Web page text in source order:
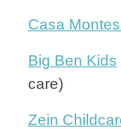
Casa
Big Ben Kids
care)
Zein